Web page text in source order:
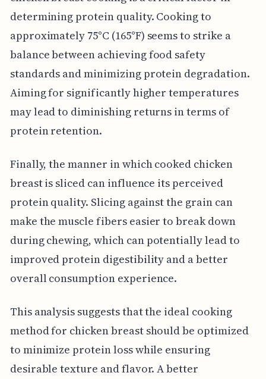
determining protein quality. Cooking to
approximately 75°C (165°F) seems to strike a
balance between achieving food safety
standards and minimizing protein degradation.
Aiming for significantly higher temperatures
may lead to diminishing returns in terms of
protein retention.
Finally, the manner in which cooked chicken
breast is sliced can influence its perceived
protein quality. Slicing against the grain can
make the muscle fibers easier to break down
during chewing, which can potentially lead to
improved protein digestibility and a better
overall consumption experience.
This analysis suggests that the ideal cooking
method for chicken breast should be optimized
to minimize protein loss while ensuring
desirable texture and flavor. A better